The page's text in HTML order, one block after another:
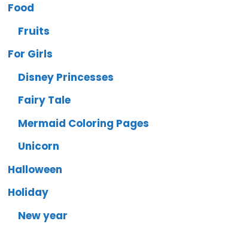
Food
Fruits
For Girls
Disney Princesses
Fairy Tale
Mermaid Coloring Pages
Unicorn
Halloween
Holiday
New year